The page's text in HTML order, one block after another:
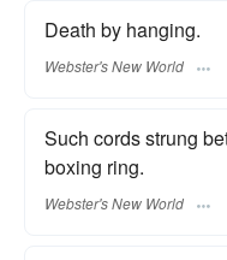
Death by hanging.
Webster's New World
Such cords strung
boxing ring.
Webster's New World